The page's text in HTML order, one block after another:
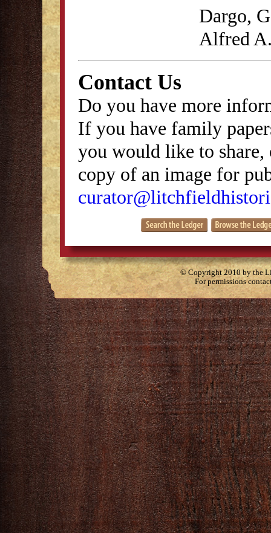
Dargo,
Alfred
Contact Us
Do you have more
If you have family
you would like to
copy of an image for
© Copyright 2010 by the
For permissions